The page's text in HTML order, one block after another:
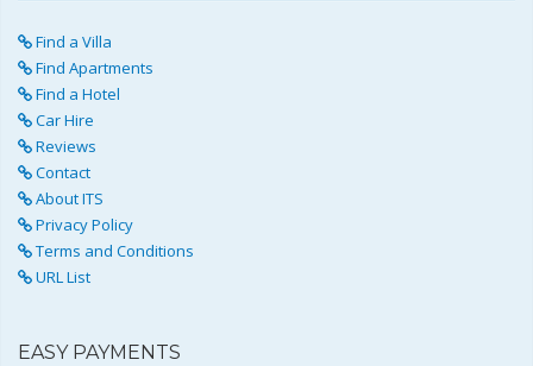
Find a Villa
Find Apartments
Find a Hotel
Car Hire
Reviews
Contact
About ITS
Privacy Policy
Terms and Conditions
URL List
EASY PAYMENTS